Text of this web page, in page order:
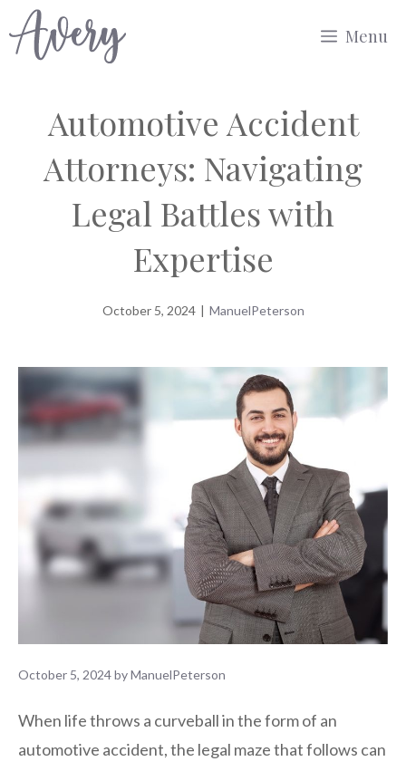
to
Menu
Automotive Accident
Attorneys: Navigating
Legal Battles with
Expertise
October 5, 2024 | ManuelPeterson
October 5, 2024byManuelPeterson
When life throws a curveball in the form of an
automotive accident, the legal maze that follows can